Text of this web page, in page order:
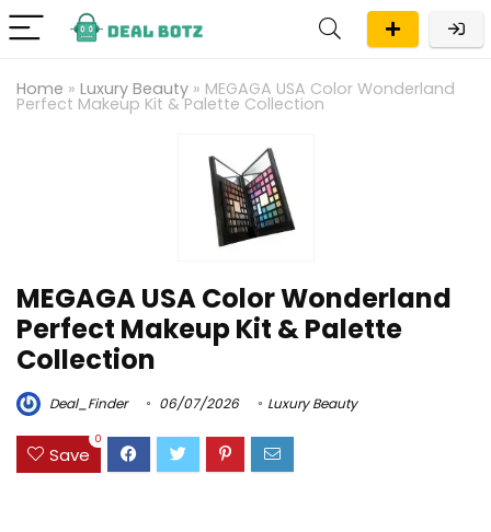
Home » Luxury Beauty » MEGAGA USA Color Wonderland
Perfect Makeup Kit & Palette Collection
MEGAGA USA Color Wonderland
Perfect Makeup Kit & Palette
Collection
Deal_Finder 06/07/2026 Luxury Beauty
Save
0